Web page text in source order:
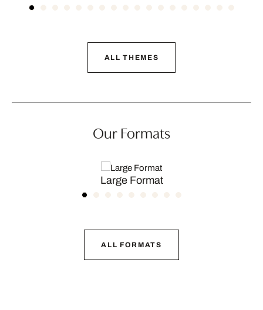
ALL THEMES
Our Formats
Large Format
ALL FORMATS